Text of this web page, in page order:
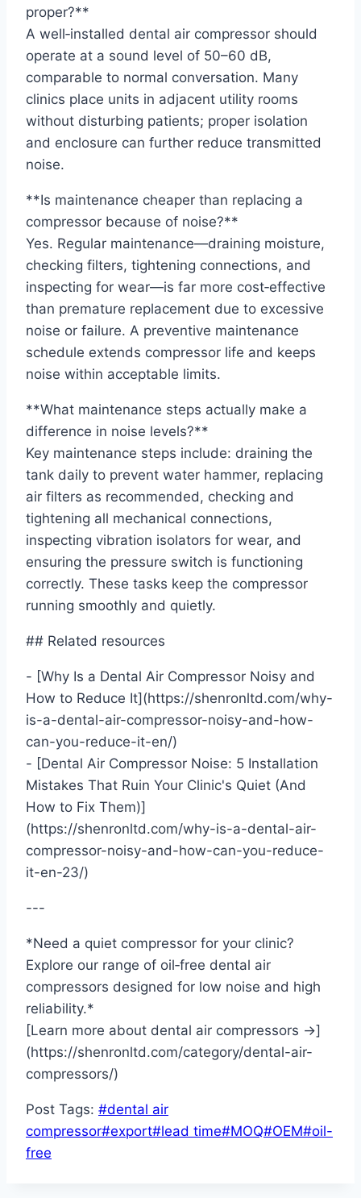
proper?**
A well‑installed dental air compressor should
operate at a sound level of 50–60 dB,
comparable to normal conversation. Many
clinics place units in adjacent utility rooms
without disturbing patients; proper isolation
and enclosure can further reduce transmitted
noise.
**Is maintenance cheaper than replacing a
compressor because of noise?**
Yes. Regular maintenance—draining moisture,
checking filters, tightening connections, and
inspecting for wear—is far more cost‑effective
than premature replacement due to excessive
noise or failure. A preventive maintenance
schedule extends compressor life and keeps
noise within acceptable limits.
**What maintenance steps actually make a
difference in noise levels?**
Key maintenance steps include: draining the
tank daily to prevent water hammer, replacing
air filters as recommended, checking and
tightening all mechanical connections,
inspecting vibration isolators for wear, and
ensuring the pressure switch is functioning
correctly. These tasks keep the compressor
running smoothly and quietly.
## Related resources
- [Why Is a Dental Air Compressor Noisy and
How to Reduce It](https://shenronltd.com/why-
is-a-dental-air-compressor-noisy-and-how-
can-you-reduce-it-en/)
- [Dental Air Compressor Noise: 5 Installation
Mistakes That Ruin Your Clinic's Quiet (And
How to Fix Them)]
(https://shenronltd.com/why-is-a-dental-air-
compressor-noisy-and-how-can-you-reduce-
it-en-23/)
---
*Need a quiet compressor for your clinic?
Explore our range of oil‑free dental air
compressors designed for low noise and high
reliability.*
[Learn more about dental air compressors →]
(https://shenronltd.com/category/dental-air-
compressors/)
Post Tags: #dental air
compressor#export#lead time#MOQ#OEM#oil-
free